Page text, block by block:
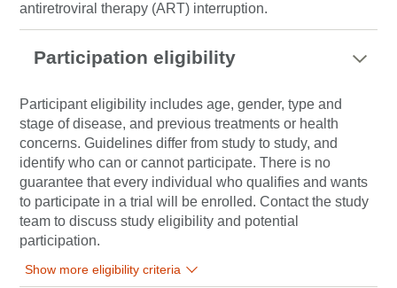
antiretroviral therapy (ART) interruption.
Participation eligibility
Participant eligibility includes age, gender, type and
stage of disease, and previous treatments or health
concerns. Guidelines differ from study to study, and
identify who can or cannot participate. There is no
guarantee that every individual who qualifies and wants
to participate in a trial will be enrolled. Contact the study
team to discuss study eligibility and potential
participation.
Show more eligibility criteria